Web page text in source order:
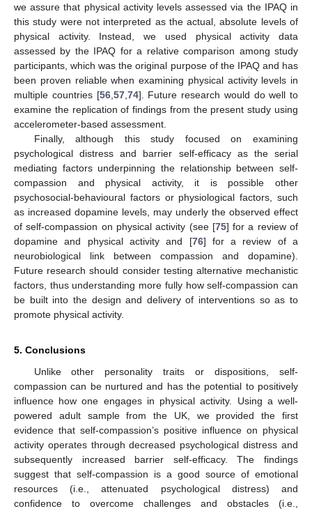
we assure that physical activity levels assessed via the IPAQ in
this study were not interpreted as the actual, absolute levels of
physical activity. Instead, we used physical activity data
assessed by the IPAQ for a relative comparison among study
participants, which was the original purpose of the IPAQ and has
been proven reliable when examining physical activity levels in
multiple countries [56, 57, 74]. Future research would do well to
examine the replication of findings from the present study using
accelerometer-based assessment.
Finally, although this study focused on examining
psychological distress and barrier self-efficacy as the serial
mediating factors underpinning the relationship between self-
compassion and physical activity, it is possible other
psychosocial-behavioural factors or physiological factors, such
as increased dopamine levels, may underly the observed effect
of self-compassion on physical activity (see [75] for a review of
dopamine and physical activity and [76] for a review of a
neurobiological link between compassion and dopamine).
Future research should consider testing alternative mechanistic
factors, thus understanding more fully how self-compassion can
be built into the design and delivery of interventions so as to
promote physical activity.
5. Conclusions
Unlike other personality traits or dispositions, self-
compassion can be nurtured and has the potential to positively
influence how one engages in physical activity. Using a well-
powered adult sample from the UK, we provided the first
evidence that self-compassion’s positive influence on physical
activity operates through decreased psychological distress and
subsequently increased barrier self-efficacy. The findings
suggest that self-compassion is a good source of emotional
resources (i.e., attenuated psychological distress) and
confidence to overcome challenges and obstacles (i.e.,